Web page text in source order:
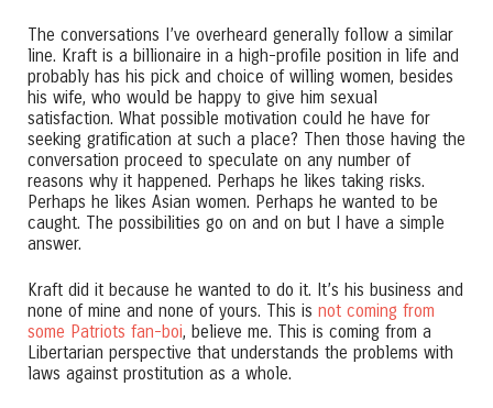
The conversations I’ve overheard generally follow a similar
line. Kraft is a billionaire in a high-profile position in life and
probably has his pick and choice of willing women, besides
his wife, who would be happy to give him sexual
satisfaction. What possible motivation could he have for
seeking gratification at such a place? Then those having the
conversation proceed to speculate on any number of
reasons why it happened. Perhaps he likes taking risks.
Perhaps he likes Asian women. Perhaps he wanted to be
caught. The possibilities go on and on but I have a simple
answer.
Kraft did it because he wanted to do it. It’s his business and
none of mine and none of yours. This is not coming from
some Patriots fan-boi, believe me. This is coming from a
Libertarian perspective that understands the problems with
laws against prostitution as a whole.